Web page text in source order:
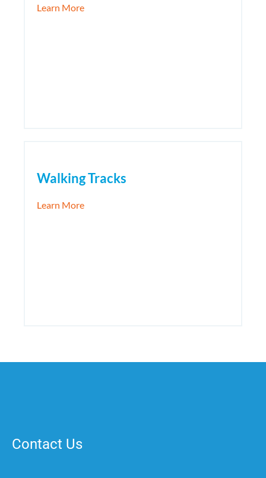
Learn Moreabout Peak Hill Gold Mine Experience
Walking Tracks
Learn Moreabout Walking Tracks
Contact Us